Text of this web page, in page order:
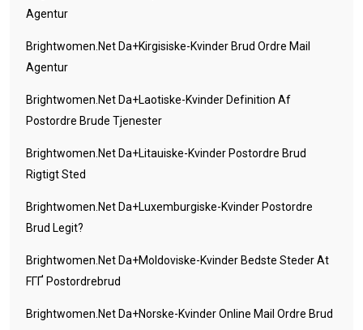
Agentur
Brightwomen.net Da+kirgisiske-Kvinder Brud Ordre Mail
Agentur
Brightwomen.net Da+laotiske-Kvinder Definition Af
Postordre Brude Tjenester
Brightwomen.net Da+litauiske-Kvinder Postordre Brud
Rigtigt Sted
Brightwomen.net Da+luxemburgiske-Kvinder Postordre
Brud Legit?
Brightwomen.net Da+moldoviske-Kvinder Bedste Steder At
FГҐ Postordrebrud
Brightwomen.net Da+norske-Kvinder Online Mail Ordre Brud